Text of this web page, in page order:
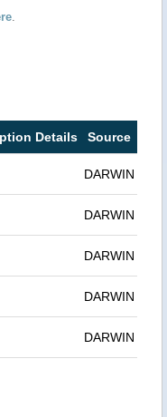
.
Details Source
DARWIN
DARWIN
DARWIN
DARWIN
DARWIN